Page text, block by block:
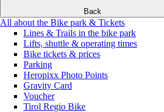
Back
All about the Bike park & Tickets
Lines & Trails in the bike park
Lifts, shuttle & operating times
Bike tickets & prices
Parking
Heropixx Photo Points
Gravity Card
Voucher
Tirol Regio Bike